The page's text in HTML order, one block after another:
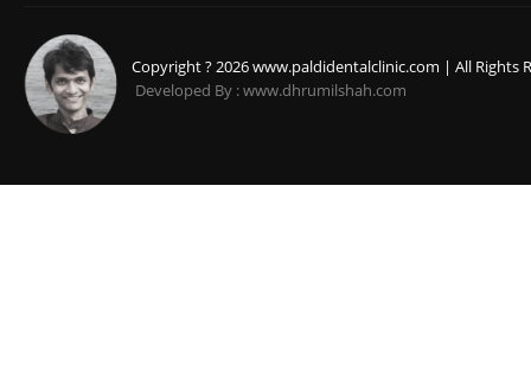
Copyright ? 2026 www.paldidentalclinic.com | All Rights
Developed By : www.dhrumilshah.com